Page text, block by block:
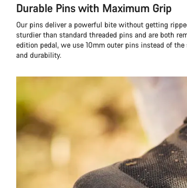
Durable Pins with Maximum Grip
Our pins deliver a powerful bite without getting
sturdier than standard threaded pins and are both
edition pedal, we use 10mm outer pins instead of
and durability.